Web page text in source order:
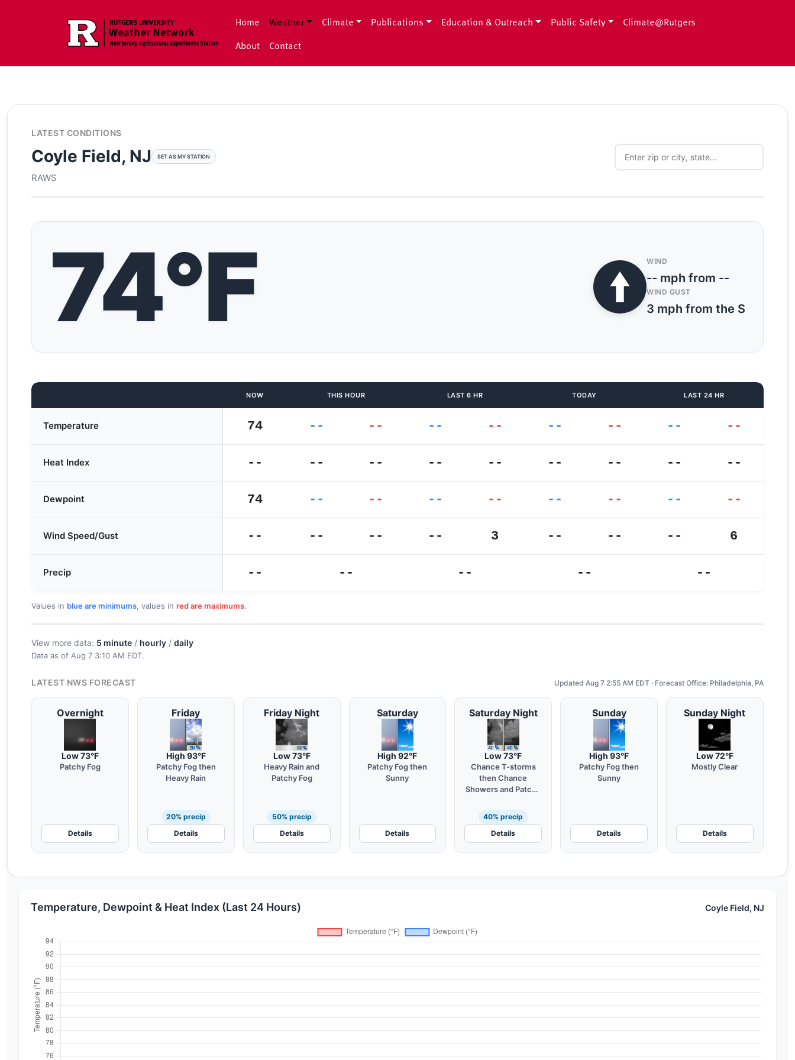
Home
Weather Climate Publications Education & Outreach Public Safety
Climate@Rutgers
About
Contact
LATEST CONDITIONS
Coyle Field, NJ SET AS MY STATION
RAWS
74°F WIND
-- mph from --
WIND GUST
3 mph from the S
NOW THIS HOUR LAST 6 HR TODAY LAST 24 HR
Temperature 74 -- -- -- -- -- -- -- --
Heat Index -- -- -- -- -- -- -- -- --
Dewpoint 74 -- -- -- -- -- -- -- --
Wind Speed/Gust -- -- -- -- 3 -- -- -- 6
Precip -- -- -- -- --
Values in blue are minimums, values in red are maximums.
View more data: 5 minute / hourly / daily
Data as of Aug 7 3:10 AM EDT.
LATEST NWS FORECAST Updated Aug 7 2:55 AM EDT · Forecast Office: Philadelphia, PA
Overnight
Low 73°F
Patchy Fog
Details
Friday
High 93°F
Patchy Fog then
Heavy Rain
20% precip
Details
Friday Night
Low 73°F
Heavy Rain and
Patchy Fog
50% precip
Details
Saturday
High 92°F
Patchy Fog then
Sunny
Details
Saturday Night
Low 73°F
Chance T-storms
then Chance
Showers and Patchy
40% precip
Details
Sunday
High 93°F
Patchy Fog then
Sunny
Details
Sunday Night
Low 72°F
Mostly Clear
Details
Temperature, Dewpoint & Heat Index (Last 24 Hours) Coyle Field, NJ